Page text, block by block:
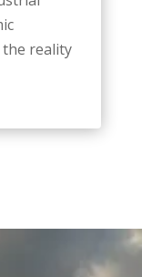
reality